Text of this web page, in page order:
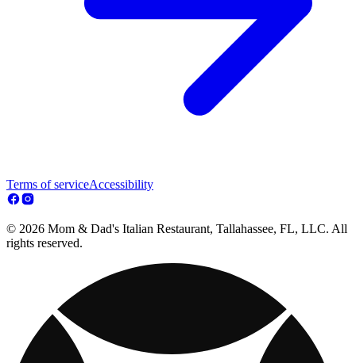
Terms of serviceAccessibility
© 2026 Mom & Dad's Italian Restaurant, Tallahassee, FL, LLC. All
rights reserved.